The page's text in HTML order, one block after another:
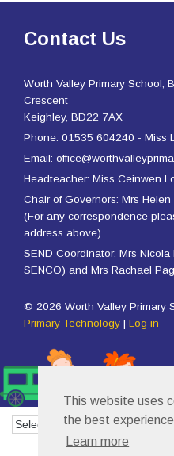
This website uses
the best
Learn more
Contact Us
Worth Valley Primary School,
Crescent
Keighley, BD22 7AX
Phone: 01535 604240 - Miss
Email:
Headteacher: Miss Ceinwen
Chair of Governors: Mrs Helen
(For any correspondence
address above)
SEND Coordinator: Mrs
SENCO) and Mrs Rachael
© 2026 Worth Valley Primary
Primary Technology | Log in
Powered by